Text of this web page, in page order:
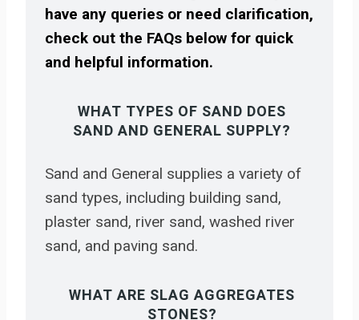
have any queries or need clarification,
check out the FAQs below for quick
and helpful information.
WHAT TYPES OF SAND DOES
SAND AND GENERAL SUPPLY?
Sand and General supplies a variety of
sand types, including building sand,
plaster sand, river sand, washed river
sand, and paving sand.
WHAT ARE SLAG AGGREGATES
STONES?